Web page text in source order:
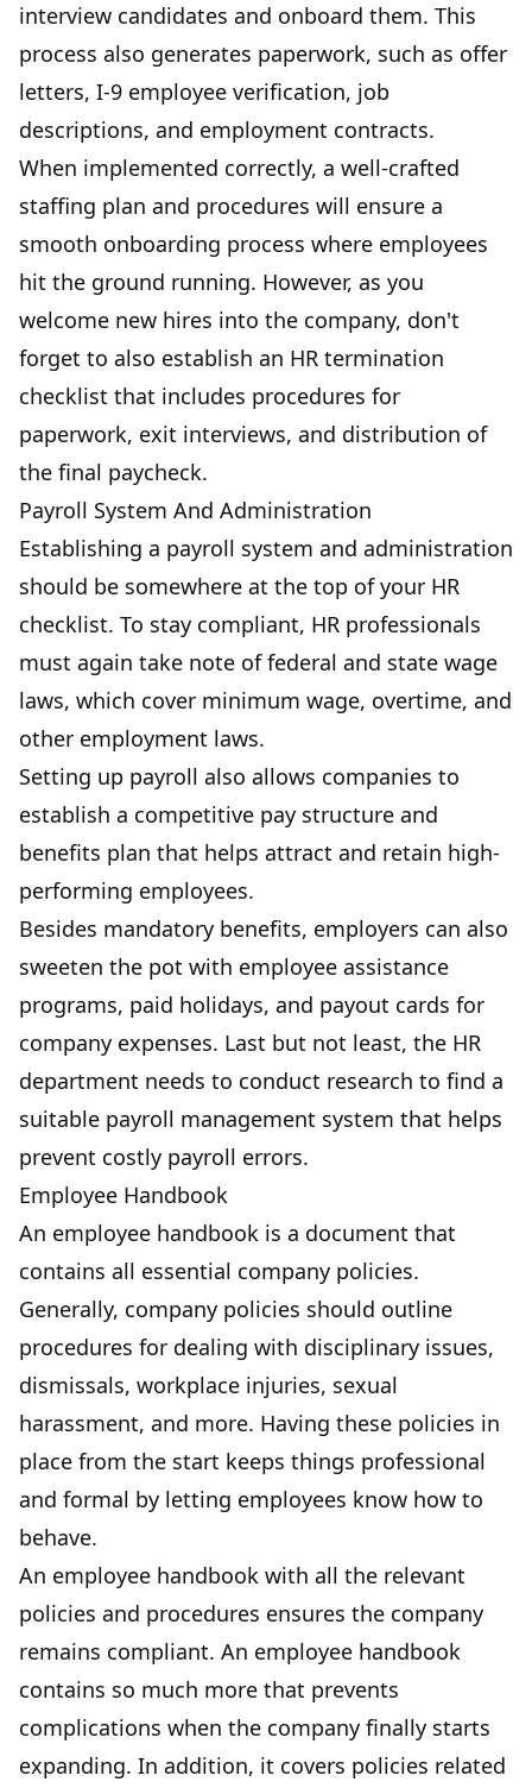
interview candidates and onboard them. This
process also generates paperwork, such as offer
letters, I-9 employee verification, job
descriptions, and employment contracts.
When implemented correctly, a well-crafted
staffing plan and procedures will ensure a
smooth onboarding process where employees
hit the ground running. However, as you
welcome new hires into the company, don't
forget to also establish an HR termination
checklist that includes procedures for
paperwork, exit interviews, and distribution of
the final paycheck.
Payroll System And Administration
Establishing a payroll system and administration
should be somewhere at the top of your HR
checklist. To stay compliant, HR professionals
must again take note of federal and state wage
laws, which cover minimum wage, overtime, and
other employment laws.
Setting up payroll also allows companies to
establish a competitive pay structure and
benefits plan that helps attract and retain high-
performing employees.
Besides mandatory benefits, employers can also
sweeten the pot with employee assistance
programs, paid holidays, and payout cards for
company expenses. Last but not least, the HR
department needs to conduct research to find a
suitable payroll management system that helps
prevent costly payroll errors.
Employee Handbook
An employee handbook is a document that
contains all essential company policies.
Generally, company policies should outline
procedures for dealing with disciplinary issues,
dismissals, workplace injuries, sexual
harassment, and more. Having these policies in
place from the start keeps things professional
and formal by letting employees know how to
behave.
An employee handbook with all the relevant
policies and procedures ensures the company
remains compliant. An employee handbook
contains so much more that prevents
complications when the company finally starts
expanding. In addition, it covers policies related